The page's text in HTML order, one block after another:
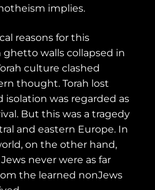
implies.
reasons for this
walls collapsed in
culture clashed
thought. Torah lost
isolation was regarded as
But this was a tragedy
and eastern Europe. In
on the other hand,
never were as far
the learned nonJews